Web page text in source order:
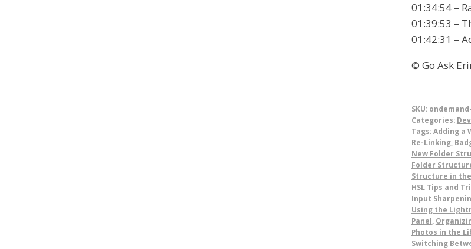
01:34:54 –
01:39:53 –
01:42:31 –
© Go Ask
SKU:
Categories:
Tags:Adding a
Re-Linking,
New Folder
Folder
Structure in the
HSL Tips and
Input
Using the
Panel,
Photos in the
Switching